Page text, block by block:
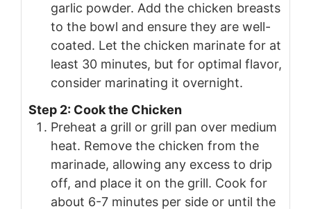
garlic powder. Add the chicken breasts
to the bowl and ensure they are well-
coated. Let the chicken marinate for at
least 30 minutes, but for optimal flavor,
consider marinating it overnight.
Step 2: Cook the Chicken
Preheat a grill or grill pan over medium
heat. Remove the chicken from the
marinade, allowing any excess to drip
off, and place it on the grill. Cook for
about 6-7 minutes per side or until the